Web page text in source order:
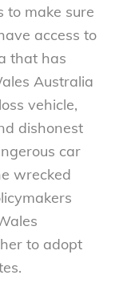
to make sure
access to
that has
Australia
vehicle,
dishonest
car
wrecked
to adopt